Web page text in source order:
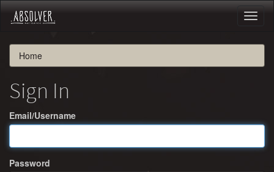
Home
Sign In
Email/Username
Password